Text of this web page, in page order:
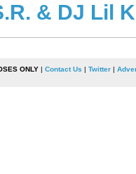
& DJ Lil
ONLY| Contact Us | Twitter|